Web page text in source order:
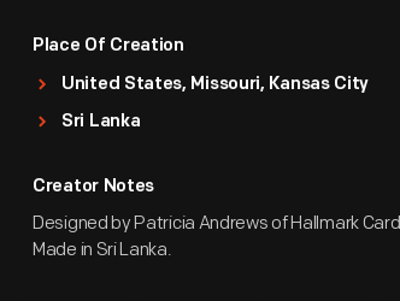
Place Of Creation
United States, Missouri, Kansas City
Sri Lanka
Creator Notes
Designed by Patricia Andrews of Hallmark
Made in Sri Lanka.